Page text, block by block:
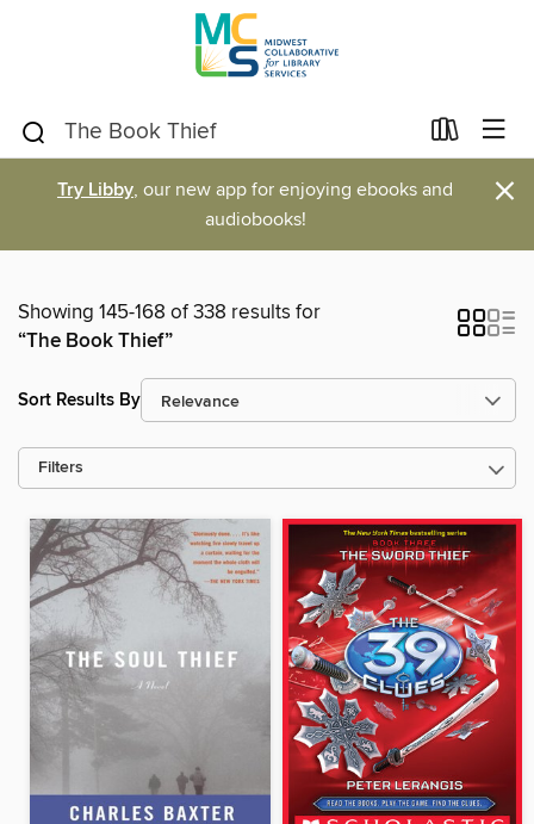
Try Libby, our new app for enjoying ebooks and
audiobooks!
×
Showing 145-168 of 338 results for
“The Book Thief”
Sort Results By
Filters